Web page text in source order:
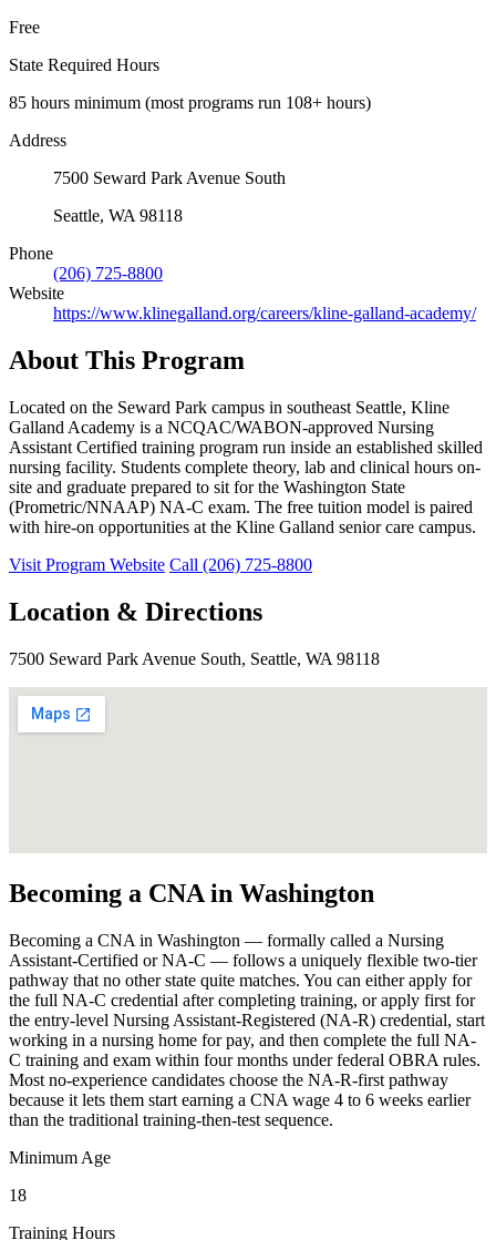
Free
State Required Hours
85 hours minimum (most programs run 108+ hours)
Address
7500 Seward Park Avenue South
Seattle, WA 98118
Phone
(206) 725-8800
Website
https://www.klinegalland.org/careers/kline-galland-academy/
About This Program
Located on the Seward Park campus in southeast Seattle, Kline
Galland Academy is a NCQAC/WABON-approved Nursing
Assistant Certified training program run inside an established skilled
nursing facility. Students complete theory, lab and clinical hours on-
site and graduate prepared to sit for the Washington State
(Prometric/NNAAP) NA-C exam. The free tuition model is paired
with hire-on opportunities at the Kline Galland senior care campus.
Visit Program Website Call (206) 725-8800
Location & Directions
7500 Seward Park Avenue South, Seattle, WA 98118
Becoming a CNA in Washington
Becoming a CNA in Washington — formally called a Nursing
Assistant-Certified or NA-C — follows a uniquely flexible two-tier
pathway that no other state quite matches. You can either apply for
the full NA-C credential after completing training, or apply first for
the entry-level Nursing Assistant-Registered (NA-R) credential, start
working in a nursing home for pay, and then complete the full NA-
C training and exam within four months under federal OBRA rules.
Most no-experience candidates choose the NA-R-first pathway
because it lets them start earning a CNA wage 4 to 6 weeks earlier
than the traditional training-then-test sequence.
Minimum Age
18
Training Hours